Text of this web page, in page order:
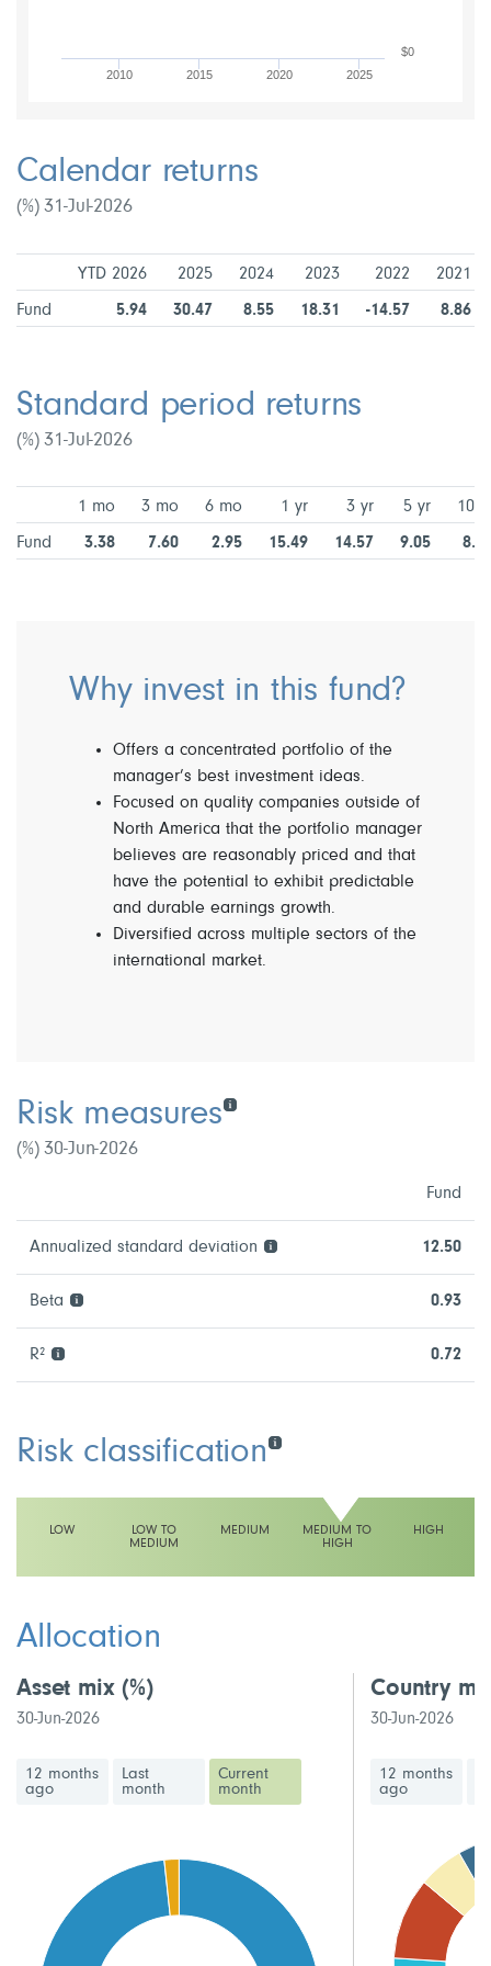
2010 2015 2020 2025
$0
Calendar returns
(%) 31-Jul-2026
YTD 2026 2025 2024 2023 2022 2021
Fund 5.94 30.47 8.55 18.31 -14.57 8.86
Standard period returns
(%) 31-Jul-2026
1 mo 3 mo 6 mo 1 yr 3 yr 5 yr 10
Fund 3.38 7.60 2.95 15.49 14.57 9.05
Why invest in this fund?
Offers a concentrated portfolio of the
manager’s best investment ideas.
Focused on quality companies outside of
North America that the portfolio manager
believes are reasonably priced and that
have the potential to exhibit predictable
and durable earnings growth.
Diversified across multiple sectors of the
international market.
Risk measures
(%) 30-Jun-2026
Fund
Annualized standard deviation 12.50
Beta 0.93
R² 0.72
Risk classification
LOW
LOW TO
MEDIUM
MEDIUM
MEDIUM TO
HIGH
HIGH
Allocation
Asset mix(%)
30-Jun-2026
12 months
ago
Last
month
Current
month
Country
30-Jun-2026
12 months
ago